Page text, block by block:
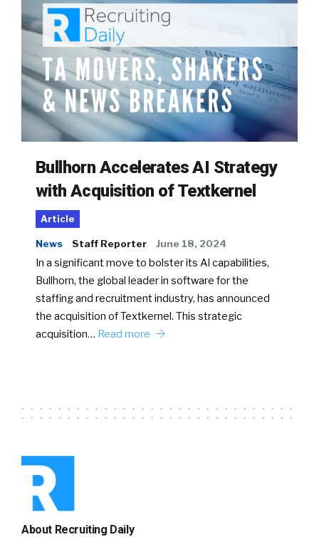
Bullhorn Accelerates AI Strategy
with Acquisition of Textkernel
Article
News Staff Reporter June 18, 2024
In a significant move to bolster its AI capabilities,
Bullhorn, the global leader in software for the
staffing and recruitment industry, has announced
the acquisition of Textkernel. This strategic
acquisition… Read more
About Recruiting Daily